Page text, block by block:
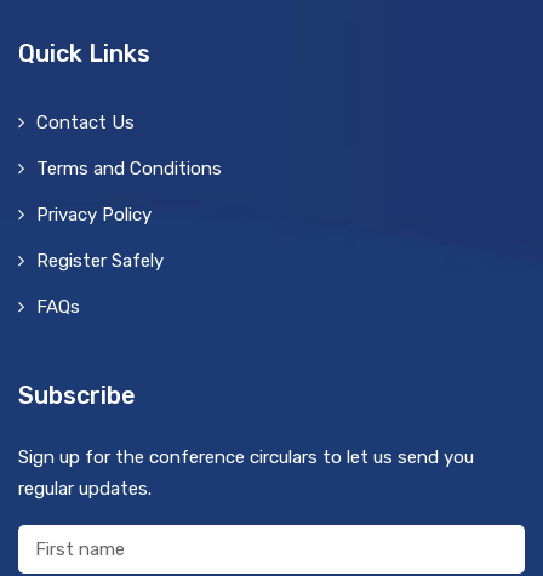
Quick Links
Contact Us
Terms and Conditions
Privacy Policy
Register Safely
FAQs
Subscribe
Sign up for the conference circulars to let us send you
regular updates.